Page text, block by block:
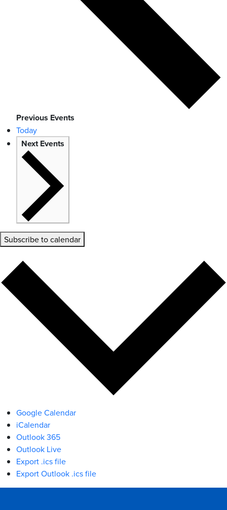
Previous Events
Today
NextEvents
Subscribe to calendar
Google Calendar
iCalendar
Outlook 365
Outlook Live
Export .ics file
Export Outlook .ics file